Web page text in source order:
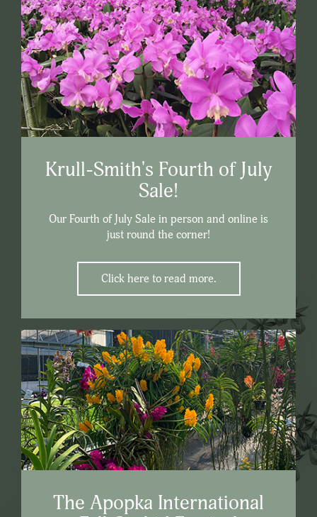
Krull-Smith's Fourth of July
Sale!
Our Fourth of July Sale in person and online is
just round the corner!
Click here to read more.
The Apopka International